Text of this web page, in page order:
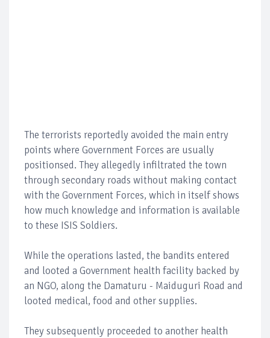
The terrorists reportedly avoided the main entry
points where Government Forces are usually
positionsed. They allegedly infiltrated the town
through secondary roads without making contact
with the Government Forces, which in itself shows
how much knowledge and information is available
to these ISIS Soldiers.
While the operations lasted, the bandits entered
and looted a Government health facility backed by
an NGO, along the Damaturu - Maiduguri Road and
looted medical, food and other supplies.
They subsequently proceeded to another health